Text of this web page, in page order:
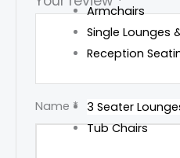
Armchairs
Single Lounges
Reception
3 Seater
Tub Chairs
Name *